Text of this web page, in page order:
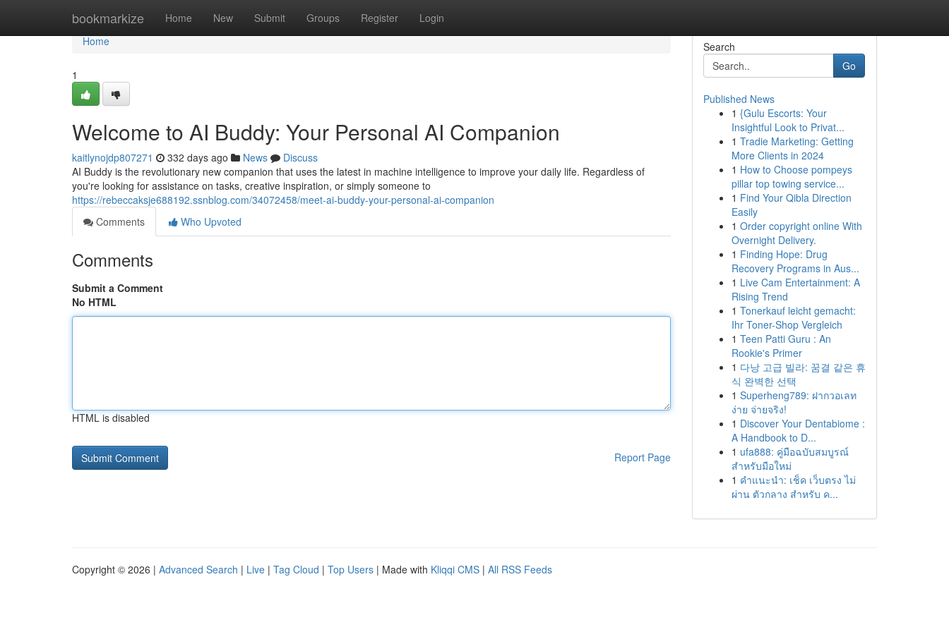
bookmarkize Home New Submit Groups Register Login
Home
Home
1
Welcome to AI Buddy: Your Personal AI Companion
kaitlynojdp807271 332 days ago News
Discuss
AI Buddy is the revolutionary new companion that uses the latest in machine intelligence to improve your daily life. Regardless of
you're looking for assistance on tasks, creative inspiration, or simply someone to
https://rebeccaksje688192.ssnblog.com/34072458/meet-ai-buddy-your-personal-ai-companion
Comments
Who Upvoted
Comments
Submit a Comment
No HTML
HTML is disabled
Report Page
Search
Go
Published News
1 {Gulu Escorts: Your
Insightful Look to Privat...
1 Tradie Marketing: Getting
More Clients in 2024
1 How to Choose pompeys
pillar top towing service...
1 Find Your Qibla Direction
Easily
1 Order copyright online With
Overnight Delivery.
1 Finding Hope: Drug
Recovery Programs in Aus...
1 Live Cam Entertainment: A
Rising Trend
1 Tonerkauf leicht gemacht:
Ihr Toner-Shop Vergleich
1 Teen Patti Guru : An
Rookie's Primer
1 다낭 고급 빌라: 꿈결 같은 휴
식 완벽한 선택
1 Superheng789: ฝากวอเลท
ง่าย จ่ายจริง!
1 Discover Your Dentabiome :
A Handbook to D...
1 ufa888: คู่มือฉบับสมบูรณ์
สำหรับมือใหม่
1 คำแนะนำ: เช็ค เว็บตรง ไม่
ผ่าน ตัวกลาง สำหรับ ค...
Copyright © 2026 | Advanced Search | Live | Tag Cloud | Top Users | Made with Kliqqi CMS | All RSS Feeds